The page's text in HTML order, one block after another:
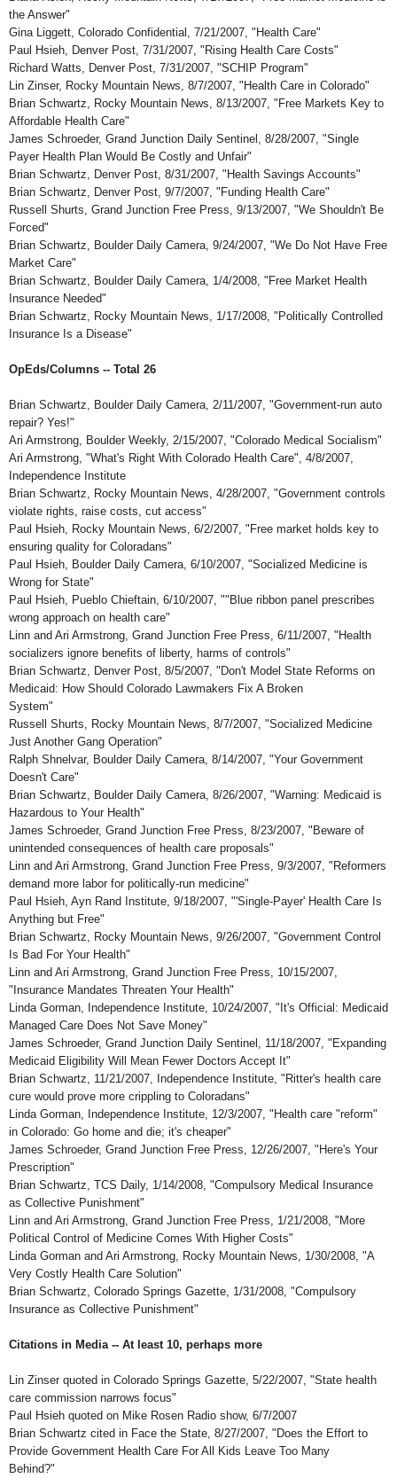
the Answer"
Gina Liggett, Colorado Confidential, 7/21/2007, "Health Care"
Paul Hsieh, Denver Post, 7/31/2007, "Rising Health Care Costs"
Richard Watts, Denver Post, 7/31/2007, "SCHIP Program"
Lin Zinser, Rocky Mountain News, 8/7/2007, "Health Care in Colorado"
Brian Schwartz, Rocky Mountain News, 8/13/2007, "Free Markets Key to
Affordable Health Care"
James Schroeder, Grand Junction Daily Sentinel, 8/28/2007, "Single
Payer Health Plan Would Be Costly and Unfair"
Brian Schwartz, Denver Post, 8/31/2007, "Health Savings Accounts"
Brian Schwartz, Denver Post, 9/7/2007, "Funding Health Care"
Russell Shurts, Grand Junction Free Press, 9/13/2007, "We Shouldn't Be
Forced"
Brian Schwartz, Boulder Daily Camera, 9/24/2007, "We Do Not Have Free
Market Care"
Brian Schwartz, Boulder Daily Camera, 1/4/2008, "Free Market Health
Insurance Needed"
Brian Schwartz, Rocky Mountain News, 1/17/2008, "Politically Controlled
Insurance Is a Disease"
OpEds/Columns -- Total 26
Brian Schwartz, Boulder Daily Camera, 2/11/2007, "Government-run auto
repair? Yes!"
Ari Armstrong, Boulder Weekly, 2/15/2007, "Colorado Medical Socialism"
Ari Armstrong, "What's Right With Colorado Health Care", 4/8/2007,
Independence Institute
Brian Schwartz, Rocky Mountain News, 4/28/2007, "Government controls
violate rights, raise costs, cut access"
Paul Hsieh, Rocky Mountain News, 6/2/2007, "Free market holds key to
ensuring quality for Coloradans"
Paul Hsieh, Boulder Daily Camera, 6/10/2007, "Socialized Medicine is
Wrong for State"
Paul Hsieh, Pueblo Chieftain, 6/10/2007, ""Blue ribbon panel prescribes
wrong approach on health care"
Linn and Ari Armstrong, Grand Junction Free Press, 6/11/2007, "Health
socializers ignore benefits of liberty, harms of controls"
Brian Schwartz, Denver Post, 8/5/2007, "Don't Model State Reforms on
Medicaid: How Should Colorado Lawmakers Fix A Broken
System"
Russell Shurts, Rocky Mountain News, 8/7/2007, "Socialized Medicine
Just Another Gang Operation"
Ralph Shnelvar, Boulder Daily Camera, 8/14/2007, "Your Government
Doesn't Care"
Brian Schwartz, Boulder Daily Camera, 8/26/2007, "Warning: Medicaid is
Hazardous to Your Health"
James Schroeder, Grand Junction Free Press, 8/23/2007, "Beware of
unintended consequences of health care proposals"
Linn and Ari Armstrong, Grand Junction Free Press, 9/3/2007, "Reformers
demand more labor for politically-run medicine"
Paul Hsieh, Ayn Rand Institute, 9/18/2007, "'Single-Payer' Health Care Is
Anything but Free"
Brian Schwartz, Rocky Mountain News, 9/26/2007, "Government Control
Is Bad For Your Health"
Linn and Ari Armstrong, Grand Junction Free Press, 10/15/2007,
"Insurance Mandates Threaten Your Health"
Linda Gorman, Independence Institute, 10/24/2007, "It's Official: Medicaid
Managed Care Does Not Save Money"
James Schroeder, Grand Junction Daily Sentinel, 11/18/2007, "Expanding
Medicaid Eligibility Will Mean Fewer Doctors Accept It"
Brian Schwartz, 11/21/2007, Independence Institute, "Ritter's health care
cure would prove more crippling to Coloradans"
Linda Gorman, Independence Institute, 12/3/2007, "Health care "reform"
in Colorado: Go home and die; it's cheaper"
James Schroeder, Grand Junction Free Press, 12/26/2007, "Here's Your
Prescription"
Brian Schwartz, TCS Daily, 1/14/2008, "Compulsory Medical Insurance
as Collective Punishment"
Linn and Ari Armstrong, Grand Junction Free Press, 1/21/2008, "More
Political Control of Medicine Comes With Higher Costs"
Linda Gorman and Ari Armstrong, Rocky Mountain News, 1/30/2008, "A
Very Costly Health Care Solution"
Brian Schwartz, Colorado Springs Gazette, 1/31/2008, "Compulsory
Insurance as Collective Punishment"
Citations in Media -- At least 10, perhaps more
Lin Zinser quoted in Colorado Springs Gazette, 5/22/2007, "State health
care commission narrows focus"
Paul Hsieh quoted on Mike Rosen Radio show, 6/7/2007
Brian Schwartz cited in Face the State, 8/27/2007, "Does the Effort to
Provide Government Health Care For All Kids Leave Too Many
Behind?"